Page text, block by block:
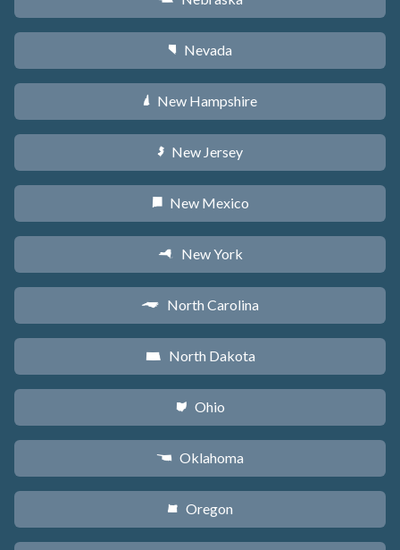
g Nevada
d New Hampshire
e New Jersey
f New Mexico
h New York
a North Carolina
b North Dakota
i Ohio
j Oklahoma
k Oregon